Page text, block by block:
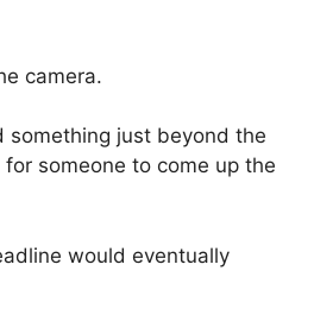
camera.
something just beyond the
someone to come up the
would eventually